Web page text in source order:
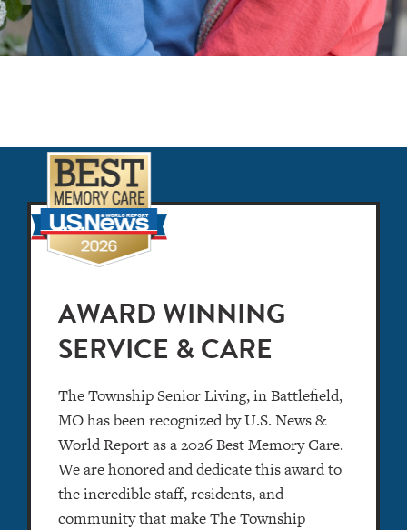
AWARD WINNING
SERVICE & CARE
The Township Senior Living, in Battlefield,
MO has been recognized by U.S. News &
World Report as a 2026 Best Memory Care.
We are honored and dedicate this award to
the incredible staff, residents, and
community that make The Township